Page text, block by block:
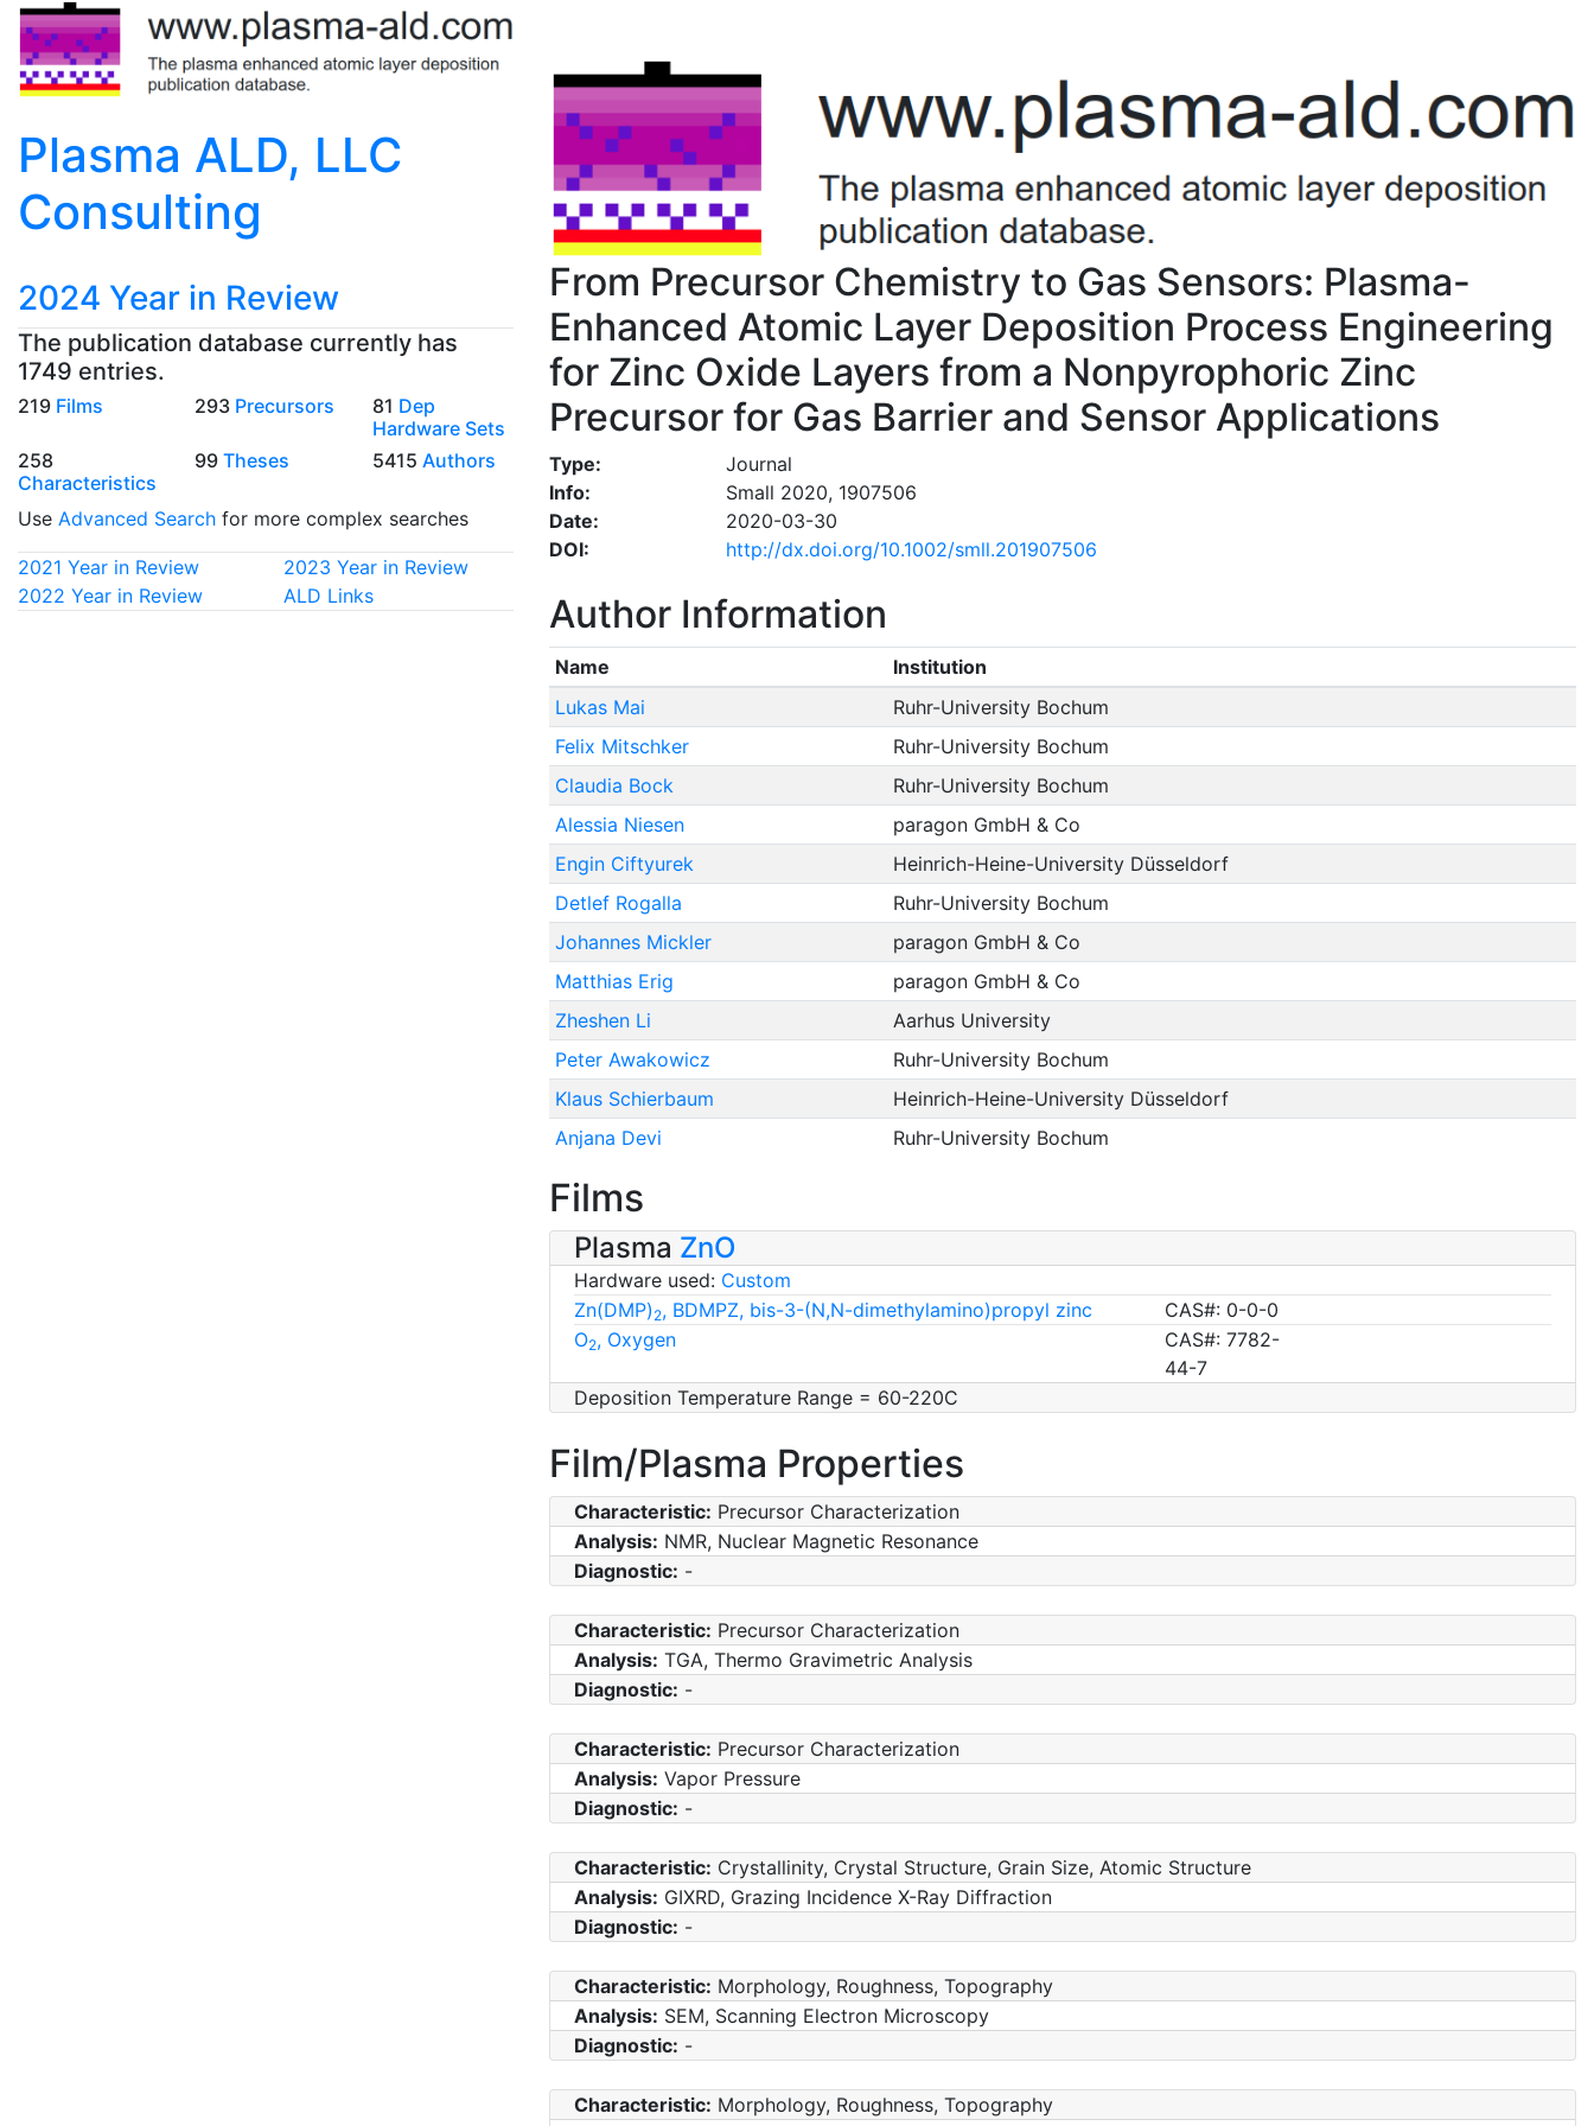
Plasma ALD, LLC
Consulting
2024 Year in Review
The publication database currently has
1749 entries.
219 Films 293 Precursors 81 Dep
Hardware Sets
258
Characteristics
99Theses 5415 Authors
Use Advanced Search for more complex searches
2021 Year in Review
2023 Year in Review
2022 Year in Review
ALD Links
From Precursor Chemistry to Gas Sensors: Plasma-
Enhanced Atomic Layer Deposition Process Engineering
for Zinc Oxide Layers from a Nonpyrophoric Zinc
Precursor for Gas Barrier and Sensor Applications
Type:
Journal
Info:
Small 2020, 1907506
Date:
2020-03-30
DOI:
http://dx.doi.org/10.1002/smll.201907506
Author Information
Name
Institution
Lukas Mai
Ruhr-University Bochum
Felix Mitschker
Ruhr-University Bochum
Claudia Bock
Ruhr-University Bochum
Alessia Niesen
paragon GmbH & Co
Engin Ciftyurek
Heinrich-Heine-University Düsseldorf
Detlef Rogalla
Ruhr-University Bochum
Johannes Mickler
paragon GmbH & Co
Matthias Erig
paragon GmbH & Co
Zheshen Li
Aarhus University
Peter Awakowicz
Ruhr-University Bochum
Klaus Schierbaum
Heinrich-Heine-University Düsseldorf
Anjana Devi
Ruhr-University Bochum
Films
Plasma ZnO
Hardware used: Custom
Zn(DMP) 2, BDMPZ, bis-3-(N,N-dimethylamino)propyl zinc
CAS#: 0-0-0
O2, Oxygen
CAS#: 7782-
44-7
Deposition Temperature Range = 60-220C
Film/Plasma Properties
Characteristic: Precursor Characterization
Analysis: NMR, Nuclear Magnetic Resonance
Diagnostic: -
Characteristic: Precursor Characterization
Analysis: TGA, Thermo Gravimetric Analysis
Diagnostic: -
Characteristic: Precursor Characterization
Analysis: Vapor Pressure
Diagnostic: -
Characteristic: Crystallinity, Crystal Structure, Grain Size, Atomic Structure
Analysis: GIXRD, Grazing Incidence X-Ray Diffraction
Diagnostic: -
Characteristic: Morphology, Roughness, Topography
Analysis: SEM, Scanning Electron Microscopy
Diagnostic: -
Characteristic: Morphology, Roughness, Topography